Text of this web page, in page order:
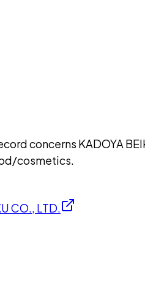
concerns KADOYA
cosmetics.
CO., LTD.